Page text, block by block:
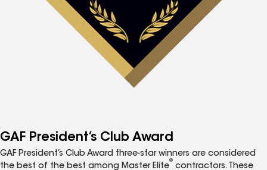
GAF President’s Club Award
GAF President’s Club Award three-star winners are considered
the best of the best among Master Elite
®
contractors. These